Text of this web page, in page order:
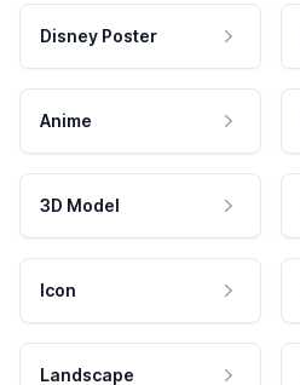
Disney Poster
Anime
3D Model
Icon
Landscape